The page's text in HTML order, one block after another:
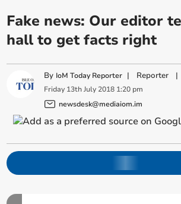
Fake news: Our editor
hall to get facts right
By IoM Today Reporter | Reporter |
Friday 13th July 2018 1:20 pm
newsdesk@mediaiom.im